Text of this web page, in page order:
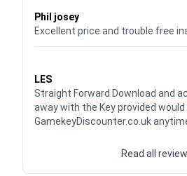
Phil josey
Excellent price and trouble free
LES
Straight Forward Download and
away with the Key provided
GamekeyDiscounter.co.uk
Read all